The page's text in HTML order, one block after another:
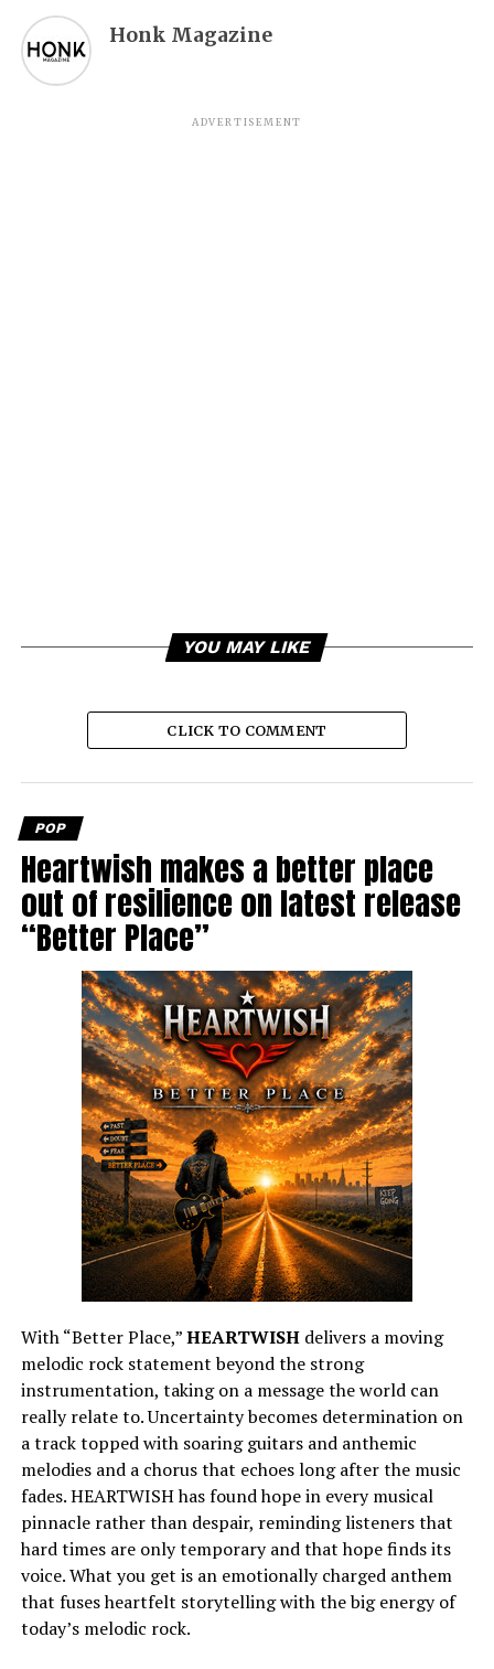
Honk Magazine
ADVERTISEMENT
YOU MAY LIKE
CLICK TO COMMENT
POP
Heartwish makes a better place
out of resilience on latest release
“Better Place”
With “Better Place,”HEARTWISHdelivers a moving
melodic rock statement beyond the strong
instrumentation, taking on a message the world can
really relate to. Uncertainty becomes determination on
a track topped with soaring guitars and anthemic
melodies and a chorus that echoes long after the music
fades. HEARTWISH has found hope in every musical
pinnacle rather than despair, reminding listeners that
hard times are only temporary and that hope finds its
voice. What you get is an emotionally charged anthem
that fuses heartfelt storytelling with the big energy of
today’s melodic rock.